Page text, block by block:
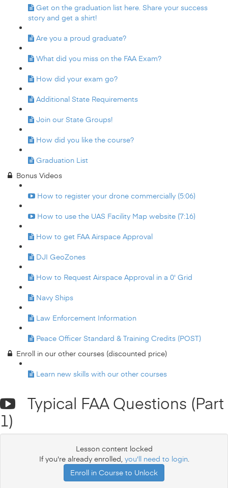
Get on the graduation list here. Share your success
story and get a shirt!
Are you a proud graduate?
What did you miss on the FAA Exam?
How did your exam go?
Additional State Requirements
Join our State Groups!
How did you like the course?
Graduation List
Bonus Videos
How to register your drone commercially (5:06)
How to use the UAS Facility Map website (7:16)
How to get FAA Airspace Approval
DJI GeoZones
How to Request Airspace Approval in a 0' Grid
Navy Ships
Law Enforcement Information
Peace Officer Standard & Training Credits (POST)
Enroll in our other courses (discounted price)
Learn new skills with our other courses
Typical FAA Questions (Part
1)
Lesson content locked
If you're already enrolled, you'll need to login.
Enroll in Course to Unlock